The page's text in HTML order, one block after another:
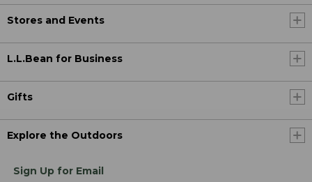
Stores and Events
L.L.Bean for Business
Gifts
Explore the Outdoors
Sign Up for Email